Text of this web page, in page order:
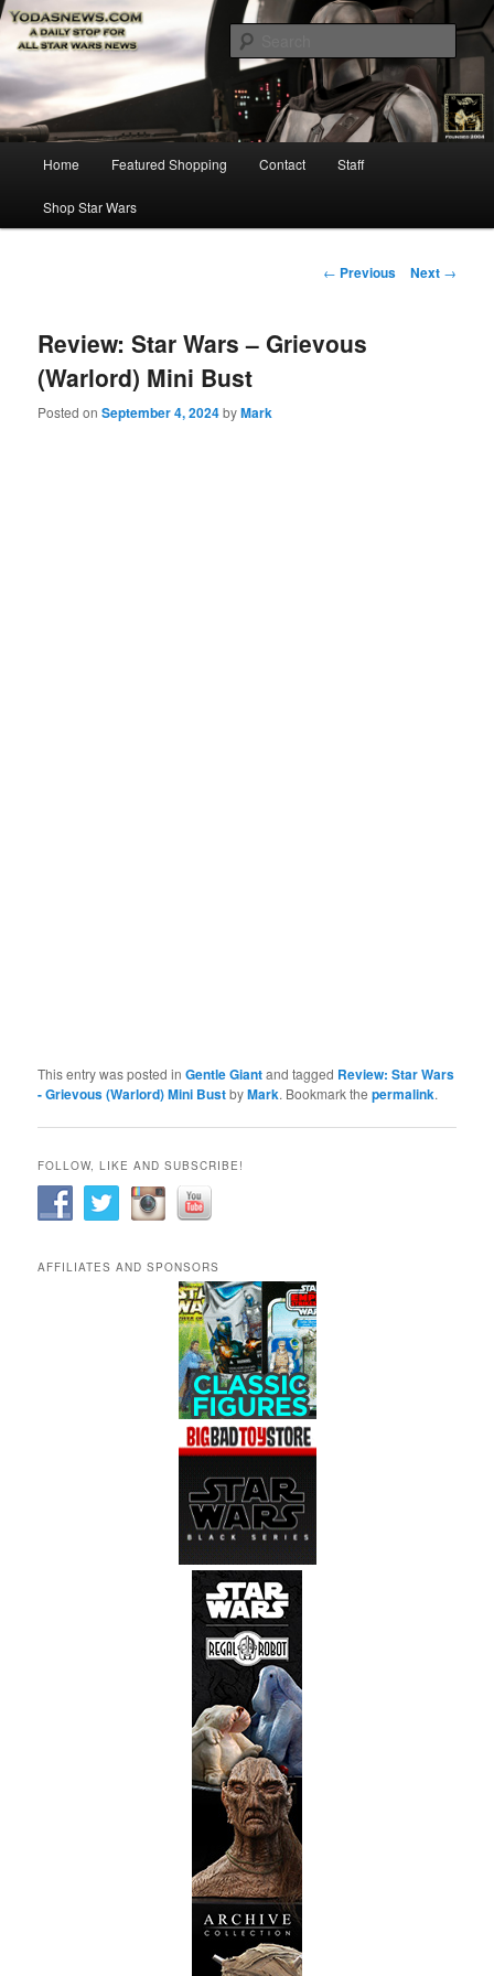
YODASNEWS.COM – A Daily Stop
for all Star Wars News!
Star Wars News, Giveaways and more…
Skip
to
Home Featured Shopping Contact Staff
Shop Star Wars
Post
← Previous Next →
Review: Star Wars – Grievous
(Warlord) Mini Bust
Posted onSeptember 4, 2024byMark
This entry was posted inGentle Giantand tagged Review: Star Wars
- Grievous (Warlord) Mini BustbyMark. Bookmark thepermalink.
FOLLOW, LIKE AND SUBSCRIBE!
AFFILIATES AND SPONSORS